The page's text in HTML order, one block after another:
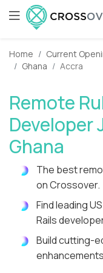
Home Current
Ghana
Accra
Remote
Developer
Ghana
The best
on Crossover.
Find leading
Rails
Build cutting-